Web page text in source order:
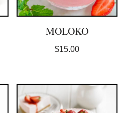
MOLOKO
$15.00